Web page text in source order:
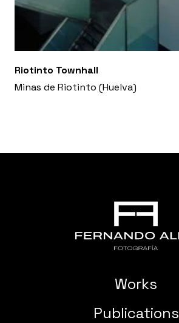
Riotinto Townhall
Minas de Riotinto (Huelva)
Works
Publications